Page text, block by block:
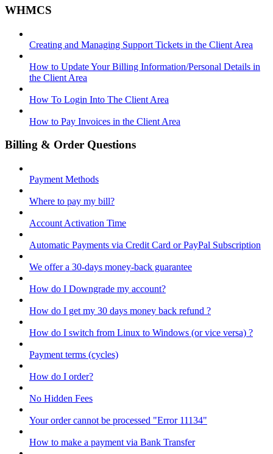
WHMCS
Creating and Managing Support Tickets in the Client Area
How to Update Your Billing Information/Personal Details in
the Client Area
How To Login Into The Client Area
How to Pay Invoices in the Client Area
Billing & Order Questions
Payment Methods
Where to pay my bill?
Account Activation Time
Automatic Payments via Credit Card or PayPal Subscription
We offer a 30-days money-back guarantee
How do I Downgrade my account?
How do I get my 30 days money back refund ?
How do I switch from Linux to Windows (or vice versa) ?
Payment terms (cycles)
How do I order?
No Hidden Fees
Your order cannot be processed "Error 11134"
How to make a payment via Bank Transfer